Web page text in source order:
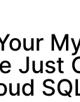
Just